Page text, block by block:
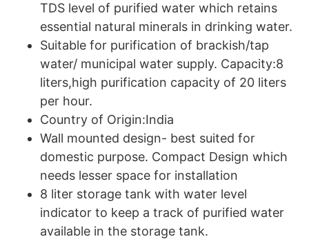
TDS level of purified water which retains
essential natural minerals in drinking water.
Suitable for purification of brackish/tap
water/ municipal water supply. Capacity:8
liters,high purification capacity of 20 liters
per hour.
Country of Origin:India
Wall mounted design- best suited for
domestic purpose. Compact Design which
needs lesser space for installation
8 liter storage tank with water level
indicator to keep a track of purified water
available in the storage tank.